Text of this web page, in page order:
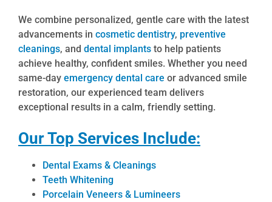
We combine personalized, gentle care with the latest
advancements in cosmetic dentistry, preventive
cleanings, and dental implants to help patients
achieve healthy, confident smiles. Whether you need
same-day emergency dental care or advanced smile
restoration, our experienced team delivers
exceptional results in a calm, friendly setting.
Our Top Services Include:
Dental Exams & Cleanings
Teeth Whitening
Porcelain Veneers & Lumineers